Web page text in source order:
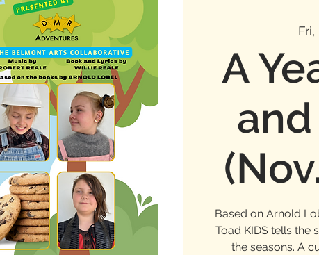
A
and
Based on Arnold
Toad KIDS tells the
the seasons. A